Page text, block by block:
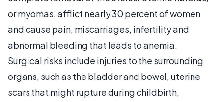
or myomas, afflict nearly 30 percent of women
and cause pain, miscarriages, infertility and
abnormal bleeding that leads to anemia.
Surgical risks include injuries to the surrounding
organs, such as the bladder and bowel, uterine
scars that might rupture during childbirth,